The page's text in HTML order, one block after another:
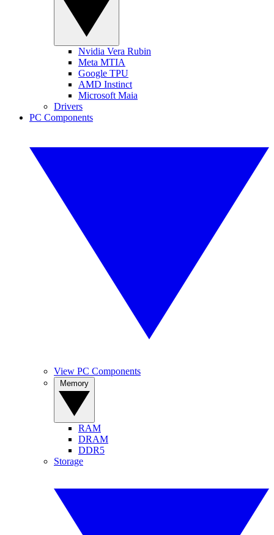
Nvidia Vera Rubin
Meta MTIA
Google TPU
AMD Instinct
Microsoft Maia
Drivers
PC Components
View PC Components
RAM
DRAM
DDR5
Storage